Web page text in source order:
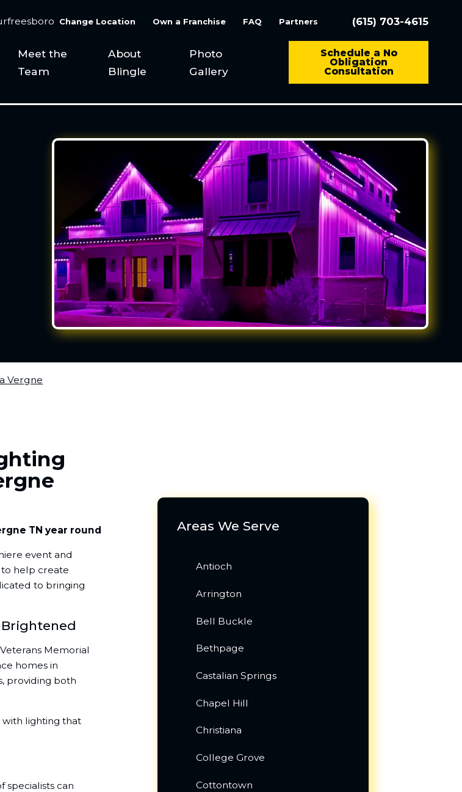
Change Location Own a Franchise FAQ Partners (615) 703-4615
Meet the
Team
About
Blingle
Photo
Gallery
Schedule a No
Obligation
Consultation
Vergne
TN year round
event and
to help create
to bringing
Brightened
Memorial
homes in
providing both
with lighting that
can
Areas We Serve
Antioch
Arrington
Bell Buckle
Bethpage
Castalian Springs
Chapel Hill
Christiana
College Grove
Cottontown